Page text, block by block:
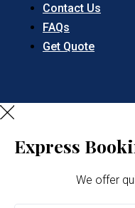
Contact Us
FAQs
Get Quote
Express
We offer